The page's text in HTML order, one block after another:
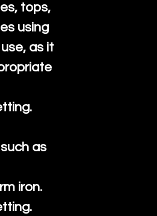
tops,
using
as it
as
iron.